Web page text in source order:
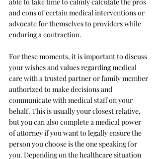
able to take time to calmly calculate the pros
and cons of certain medical interventions or
advocate for themselves to providers while
enduring a contraction.
For these moments, it is important to discuss
your wishes and values regarding medical
care with a trusted partner or family member
authorized to make decisions and
communicate with medical staff on your
behalf. This is usually your closest relative,
but you can also complete a medical power
of attorney if you want to legally ensure the
person you choose is the one speaking for
you. Depending on the healthcare situation